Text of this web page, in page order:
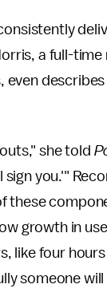
a full-time
even
she told
you.'"
these
growth in
like four
someone